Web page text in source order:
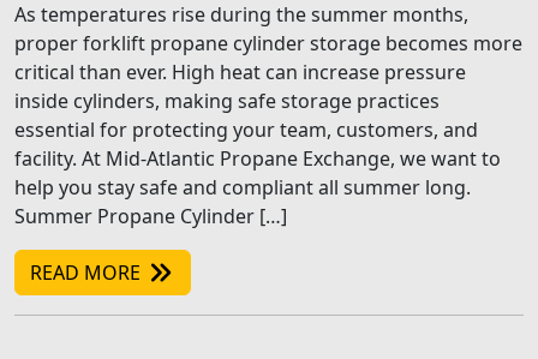
As temperatures rise during the summer months,
proper forklift propane cylinder storage becomes more
critical than ever. High heat can increase pressure
inside cylinders, making safe storage practices
essential for protecting your team, customers, and
facility. At Mid-Atlantic Propane Exchange, we want to
help you stay safe and compliant all summer long.
Summer Propane Cylinder […]
READ MORE